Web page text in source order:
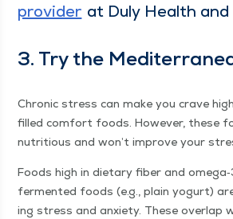
provider at Duly Health and
3. Try the
Chron­ic stress can make you crave
filled com­fort foods. How­ev­er, these
nutri­tious and won’t improve your
Foods high in dietary fiber and
fer­ment­ed foods (e.g., plain yogurt)
ing stress and anx­i­ety. These